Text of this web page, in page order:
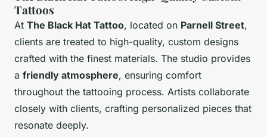
Tattoos
At The Black Hat Tattoo, located on Parnell Street,
clients are treated to high-quality, custom designs
crafted with the finest materials. The studio provides
a friendly atmosphere, ensuring comfort
throughout the tattooing process. Artists collaborate
closely with clients, crafting personalized pieces that
resonate deeply.